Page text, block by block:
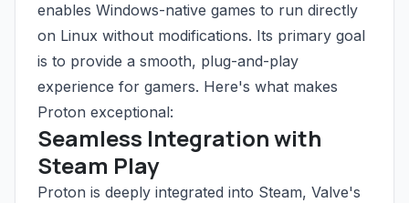
enables Windows-native games to run directly
on Linux without modifications. Its primary goal
is to provide a smooth, plug-and-play
experience for gamers. Here's what makes
Proton exceptional:
Seamless Integration with
Steam Play
Proton is deeply integrated into Steam, Valve's